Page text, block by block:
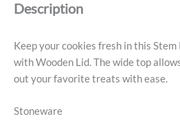
Description
Keep your cookies fresh in this
with Wooden Lid. The wide top
out your favorite treats with ease.
Stoneware